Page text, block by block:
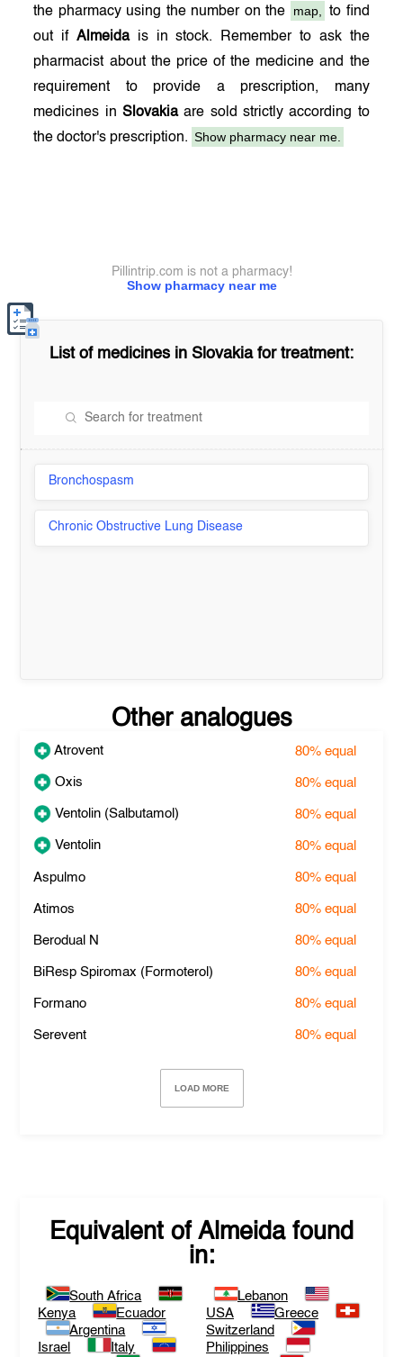
the pharmacy using the number on the map,
to find
out ifAlmeidais in stock. Remember to ask the
pharmacist about the price of the medicine and the
requirement to provide a prescription, many
medicines inSlovakiaare sold strictly according to
the doctor's prescription. Show pharmacy near me.
Show pharmacy near me
Pillintrip.com is not a pharmacy!
List of medicines in Slovakiafor treatment:
Bronchospasm
Chronic Obstructive Lung Disease
Other analogues
Atrovent 80% equal
Oxis 80% equal
Ventolin (Salbutamol) 80% equal
Ventolin 80% equal
Aspulmo 80% equal
Atimos 80% equal
Berodual N 80% equal
BiResp Spiromax (Formoterol) 80% equal
Formano 80% equal
Serevent 80% equal
LOAD MORE
Equivalent of Almeidafound
in:
South Africa
Kenya
Ecuador
Argentina
Israel
Italy
Lebanon
USA
Greece
Switzerland
Philippines